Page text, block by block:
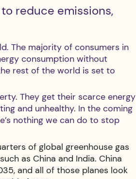
reduce emissions,
The majority of consumers in
consumption without
rest of the world is set to
They get their scarce energy
and unhealthy. In the coming
nothing we can do to stop
of global greenhouse gas
as China and India. China
and all of those planes look